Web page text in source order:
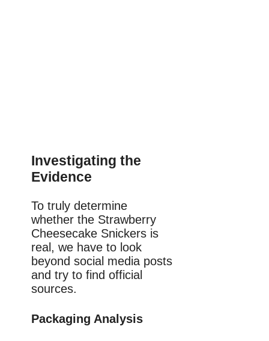
Investigating the
Evidence
To truly determine
whether the Strawberry
Cheesecake Snickers is
real, we have to look
beyond social media posts
and try to find official
sources.
Packaging Analysis